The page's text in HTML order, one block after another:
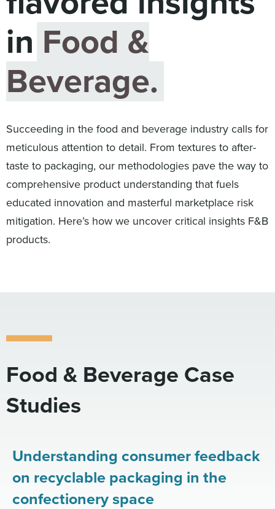
Digital
In Context
Global Partners
She’s Not Walking Away From Packaged Food.
She’s Reclaiming Her Kitchen.
in Food &
Beverage.
Succeeding in the food and beverage industry calls for
meticulous attention to detail. From textures to after-
taste to packaging, our methodologies pave the way to
comprehensive product understanding that fuels
educated innovation and masterful marketplace risk
mitigation. Here’s how we uncover critical insights F&B
products.
Food & Beverage Case
Studies
Understanding consumer feedback
on recyclable packaging in the
confectionery space